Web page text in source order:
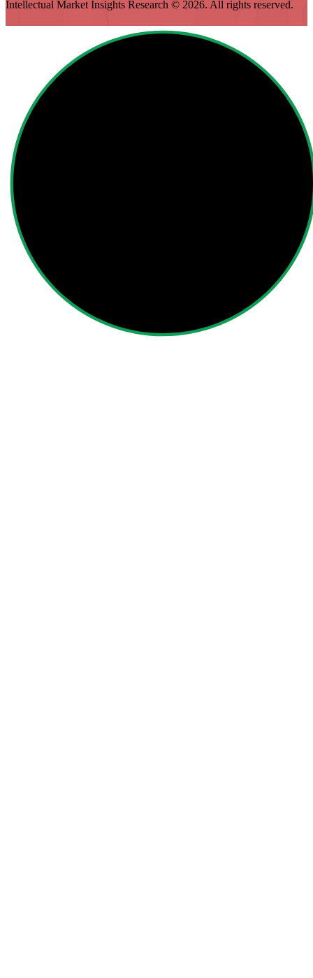
Intellectual Market Insights Research © 2026. All rights reserved.